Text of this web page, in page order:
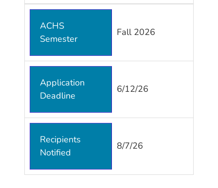
ACHS
Semester
Fall 2026
Application
Deadline
6/12/26
Recipients
Notified
8/7/26